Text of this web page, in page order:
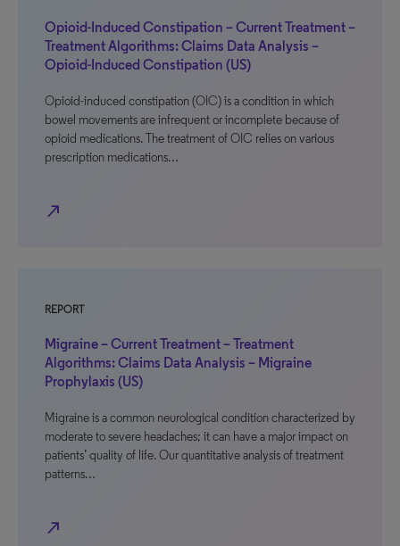
Opioid-Induced Constipation – Current Treatment –
Treatment Algorithms: Claims Data Analysis –
Opioid-Induced Constipation (US)
Opioid-induced constipation (OIC) is a condition in which
bowel movements are infrequent or incomplete because of
opioid medications. The treatment of OIC relies on various
prescription medications…
north_east
REPORT
Migraine – Current Treatment – Treatment
Algorithms: Claims Data Analysis – Migraine
Prophylaxis (US)
Migraine is a common neurological condition characterized by
moderate to severe headaches; it can have a major impact on
patients’ quality of life. Our quantitative analysis of treatment
patterns…
north_east